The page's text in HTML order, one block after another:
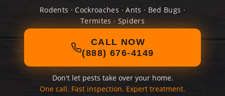
Rodents · Cockroaches · Ants · Bed Bugs ·
Termites · Spiders
CALL NOW
(888) 676-4149
Don't let pests take over your home.
One call. Fast inspection. Expert treatment.